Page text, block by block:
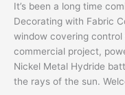
It’s been a long time
Decorating with Fabric
window covering
commercial project,
Nickel Metal Hydride
the rays of the sun.